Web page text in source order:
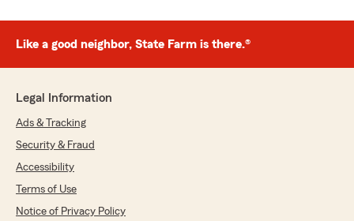
Like a good neighbor, State Farm is there.®
Legal Information
Ads & Tracking
Security & Fraud
Accessibility
Terms of Use
Notice of Privacy Policy